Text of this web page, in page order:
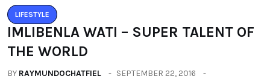
LIFESTYLE
IMLIBENLA WATI – SUPER TALENT OF
THE WORLD
BY RAYMUNDOCHATFIEL
SEPTEMBER 22, 2016